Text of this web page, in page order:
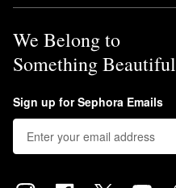
We Belong to
Something Beautiful
Sign up for Sephora Emails